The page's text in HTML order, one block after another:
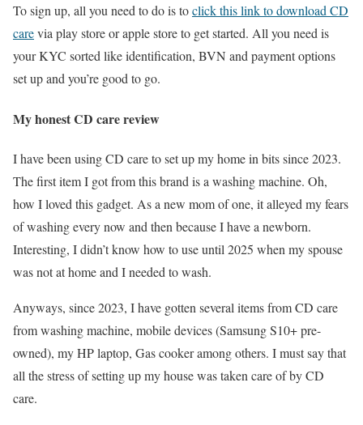
To sign up, all you need to do is toclick this link to download CD
carevia play store or apple store to get started. All you need is
your KYC sorted like identification, BVN and payment options
set up and you’re good to go.
My honest CD care review
I have been using CD care to set up my home in bits since 2023.
The first item I got from this brand is a washing machine. Oh,
how I loved this gadget. As a new mom of one, it alleyed my fears
of washing every now and then because I have a newborn.
Interesting, I didn’t know how to use until 2025 when my spouse
was not at home and I needed to wash.
Anyways, since 2023, I have gotten several items from CD care
from washing machine, mobile devices (Samsung S10+ pre-
owned), my HP laptop, Gas cooker among others. I must say that
all the stress of setting up my house was taken care of by CD
care.